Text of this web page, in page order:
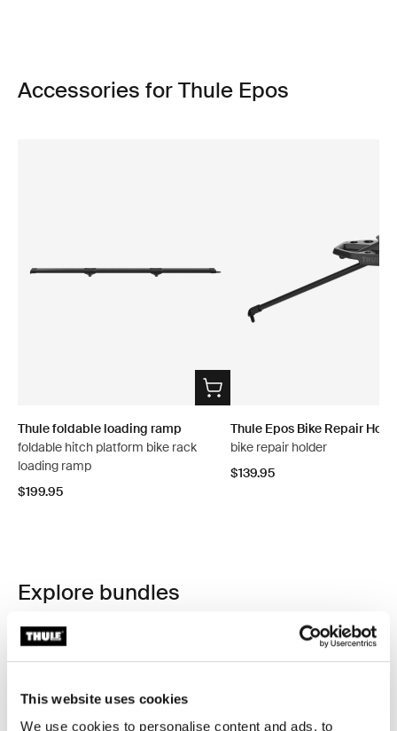
This website uses cookies
We use cookies to personalise content and ads, to
Accessories for Thule Epos
Thule foldable loading ramp
foldable hitch platform bike rack
loading ramp
$199.95
Thule Epos Bike Repair
bike repair holder
$139.95
Explore bundles